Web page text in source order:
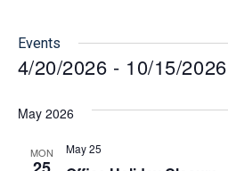
Events
4/20/2026 - 10/15/2026
date.
May 2026
MON May 25